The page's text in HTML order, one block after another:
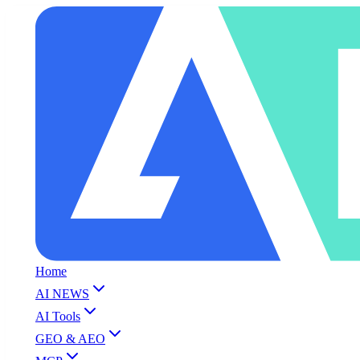
Home
AI NEWS
AI Tools
GEO & AEO